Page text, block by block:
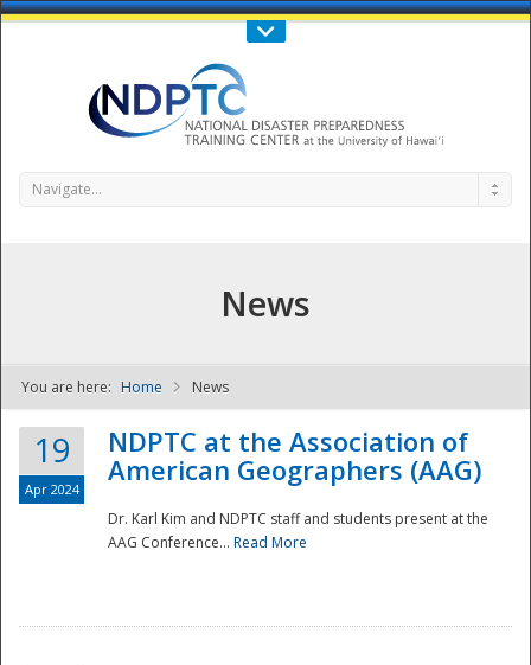
Call Us : 808-956-0600
NDPTC - The
Navigate...
News
You are here: Home News
19
Apr 2024
NDPTC at the Association of
American Geographers (AAG)
Dr. Karl Kim and NDPTC staff and students present at the
AAG Conference... Read More